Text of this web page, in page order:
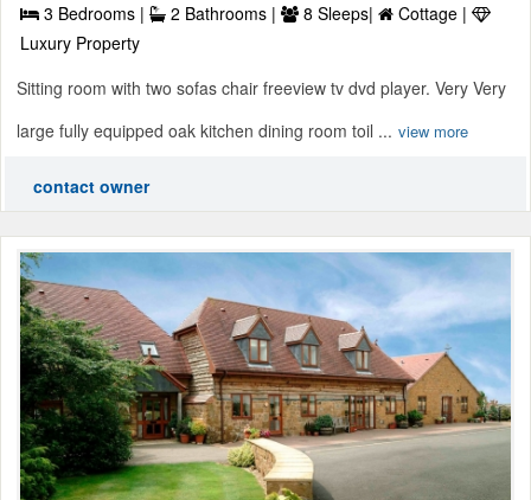
3 Bedrooms | 2 Bathrooms | 8 Sleeps|
Cottage |
Luxury Property
Sitting room with two sofas chair freeview tv dvd player. Very Very
large fully equipped oak kitchen dining room toil ... view more
contact owner